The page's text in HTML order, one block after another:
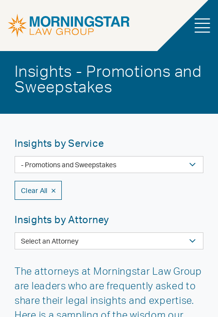
Insights - Promotions and
Sweepstakes
The attorneys at Morningstar Law Group
are leaders who are frequently asked to
share their legal insights and expertise.
Insights by Service
Clear All
Insights by Attorney